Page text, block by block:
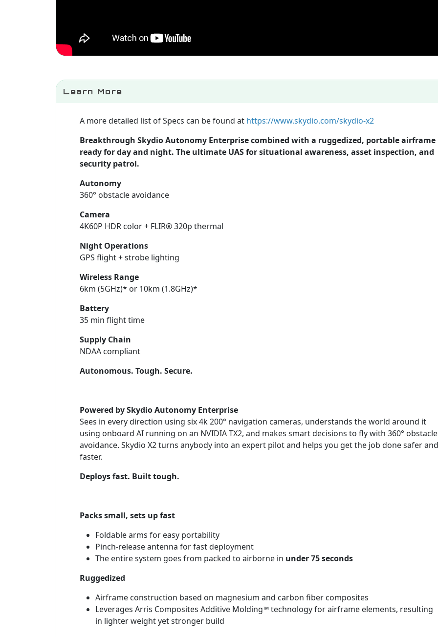
Learn More
A more detailed list of Specs can be found at https://www.skydio.com/skydio-x2
Breakthrough Skydio Autonomy Enterprise combined with a ruggedized, portable airframe
ready for day and night. The ultimate UAS for situational awareness, asset inspection, and
security patrol.
Autonomy
360° obstacle avoidance
Camera
4K60P HDR color + FLIR® 320p thermal
Night Operations
GPS flight + strobe lighting
Wireless Range
6km (5GHz)* or 10km (1.8GHz)*
Battery
35 min flight time
Supply Chain
NDAA compliant
Autonomous. Tough. Secure.
Powered by Skydio Autonomy Enterprise
Sees in every direction using six 4k 200° navigation cameras, understands the world around it
using onboard AI running on an NVIDIA TX2, and makes smart decisions to fly with 360° obstacle
avoidance. Skydio X2 turns anybody into an expert pilot and helps you get the job done safer and
faster.
Deploys fast. Built tough.
Packs small, sets up fast
Foldable arms for easy portability
Pinch-release antenna for fast deployment
The entire system goes from packed to airborne in under 75 seconds
Ruggedized
Airframe construction based on magnesium and carbon fiber composites
Leverages Arris Composites Additive Molding™ technology for airframe elements, resulting
in lighter weight yet stronger build